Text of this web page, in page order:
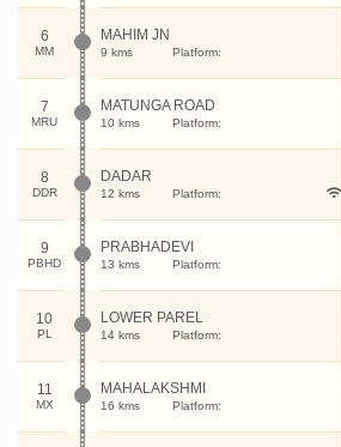
6
MM
MAHIM JN
9 kms Platform:
7
MRU
MATUNGA ROAD
10 kms Platform:
8
DDR
DADAR
12 kms Platform:
9
PBHD
PRABHADEVI
13 kms Platform:
10
PL
LOWER PAREL
14 kms Platform:
11
MX
MAHALAKSHMI
16 kms Platform: